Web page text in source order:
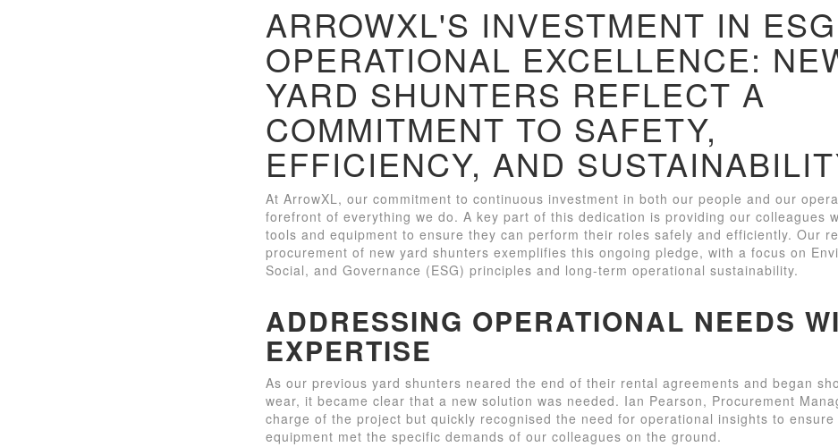
ARROWXL'S INVESTMENT IN
OPERATIONAL EXCELLENCE:
YARD SHUNTERS REFLECT A
COMMITMENT TO SAFETY,
EFFICIENCY, AND
At ArrowXL, our commitment to continuous investment in both our people and our
forefront of everything we do. A key part of this dedication is providing our colleagues
tools and equipment to ensure they can perform their roles safely and efficiently. Our
procurement of new yard shunters exemplifies this ongoing pledge, with a focus on
Social, and Governance (ESG) principles and long-term operational sustainability.
ADDRESSING OPERATIONAL NEEDS
EXPERTISE
As our previous yard shunters neared the end of their rental agreements and began
wear, it became clear that a new solution was needed. Ian Pearson, Procurement
charge of the project but quickly recognised the need for operational insights to ensure
equipment met the specific demands of our colleagues on the ground.